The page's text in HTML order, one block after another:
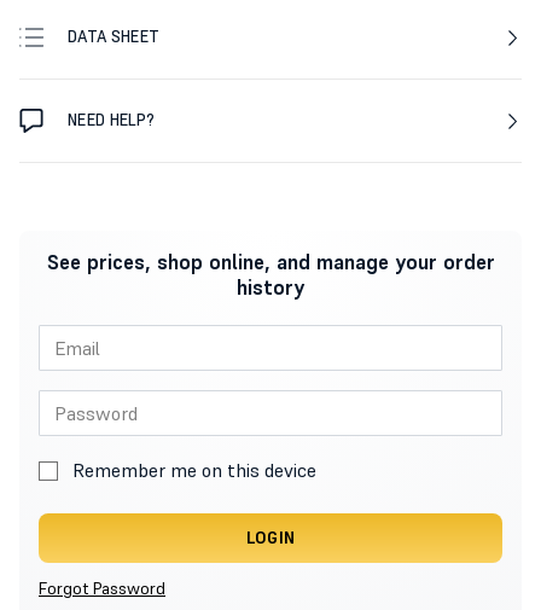
DATA SHEET
NEED HELP?
See prices, shop online, and manage your order
history
Remember me on this device
LOGIN
Forgot Password